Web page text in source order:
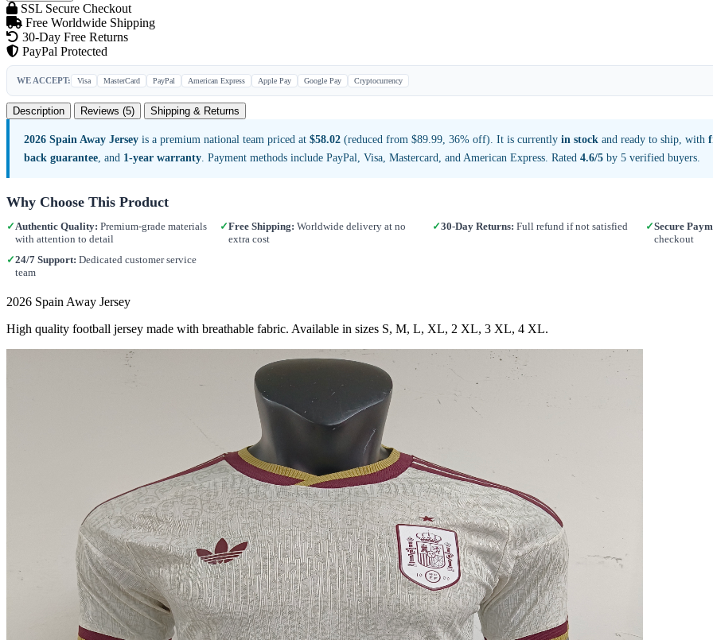
SSL Secure Checkout
Free Worldwide Shipping
30-Day Free Returns
PayPal Protected
WE ACCEPT: Visa MasterCard PayPal American Express Apple Pay Google Pay Cryptocurrency
Description Reviews (5) Shipping & Returns
2026 Spain Away Jersey is a premium national team priced at $58.02 (reduced from $89.99, 36% off). It is currently in stock and ready to ship, with
back guarantee , and 1-year warranty . Payment methods include PayPal, Visa, Mastercard, and American Express. Rated 4.6/5 by 5 verified buyers.
Why Choose This Product
✓ Authentic Quality: Premium-grade materials
with attention to detail
✓Free Shipping: Worldwide delivery at no
extra cost
✓30-Day Returns: Full refund if not satisfied ✓Secure
checkout
✓24/7 Support: Dedicated customer service
team
2026 Spain Away Jersey
High quality football jersey made with breathable fabric. Available in sizes S, M, L, XL, 2 XL, 3 XL, 4 XL.